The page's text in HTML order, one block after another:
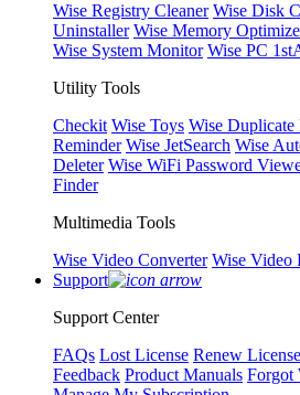
Wise Registry Cleaner Wise Disk
Uninstaller Wise Memory
Wise System Monitor Wise PC
Utility Tools
Checkit Wise Toys Wise Duplicate
Reminder Wise JetSearch Wise
Deleter Wise WiFi Password
Finder
Multimedia Tools
Wise Video Converter Wise Video
Support
Support Center
FAQs Lost License Renew License
Feedback Product Manuals Forgot